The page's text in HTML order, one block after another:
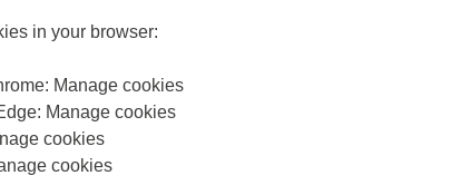
in your browser:
Manage cookies
Manage cookies
cookies
cookies